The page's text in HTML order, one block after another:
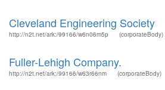
Cleveland Engineering Society
http://n2t.net/ark:/99166/w6n06m5p (corporateBody)
Fuller-Lehigh Company.
http://n2t.net/ark:/99166/w63r66nm (corporateBody)